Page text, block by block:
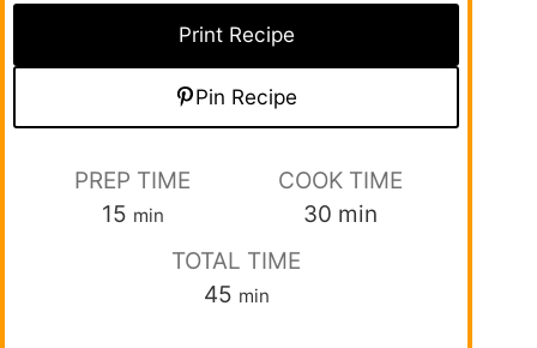
Print Recipe
Pin Recipe
PREP TIME
15 min
COOK TIME
30 min
TOTAL TIME
45 min